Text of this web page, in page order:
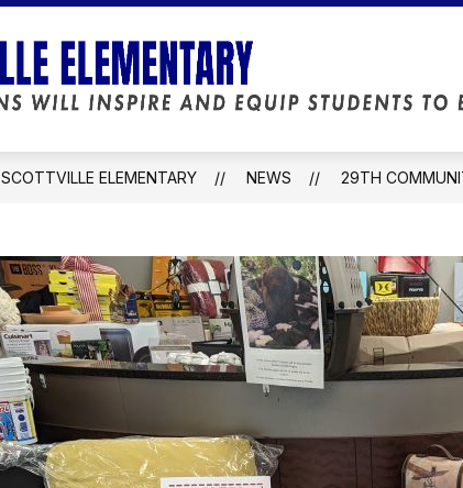
SCOTTVILLE ELEMENTARY NEWS 29TH